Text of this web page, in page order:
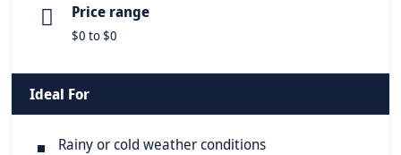
Price range
$0 to $0
Ideal For
Rainy or cold weather conditions